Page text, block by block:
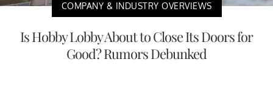
COMPANY & INDUSTRY OVERVIEWS
Is Hobby Lobby About to Close Its Doors for
Good? Rumors Debunked